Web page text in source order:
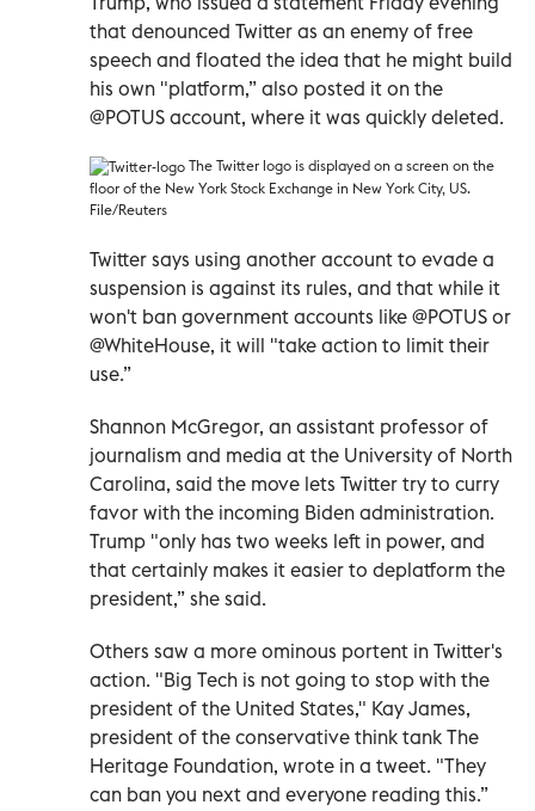
that denounced Twitter as an enemy of free
speech and floated the idea that he might build
his own "platform,” also posted it on the
@POTUS account, where it was quickly deleted.
The Twitter logo is displayed on a screen on the
floor of the New York Stock Exchange in New York City, US.
File/Reuters
Twitter says using another account to evade a
suspension is against its rules, and that while it
won't ban government accounts like @POTUS or
@WhiteHouse, it will "take action to limit their
use.”
Shannon McGregor, an assistant professor of
journalism and media at the University of North
Carolina, said the move lets Twitter try to curry
favor with the incoming Biden administration.
Trump "only has two weeks left in power, and
that certainly makes it easier to deplatform the
president,” she said.
Others saw a more ominous portent in Twitter's
action. "Big Tech is not going to stop with the
president of the United States," Kay James,
president of the conservative think tank The
Heritage Foundation, wrote in a tweet. "They
can ban you next and everyone reading this.”